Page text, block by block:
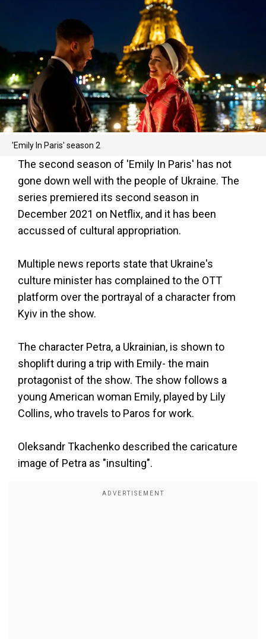
'Emily In Paris' season 2
The second season of 'Emily In Paris' has not
gone down well with the people of Ukraine. The
series premiered its second season in
December 2021 on Netflix, and it has been
accussed of cultural appropriation.
Multiple news reports state that Ukraine's
culture minister has complained to the OTT
platform over the portrayal of a character from
Kyiv in the show.
The character Petra, a Ukrainian, is shown to
shoplift during a trip with Emily- the main
protagonist of the show. The show follows a
young American woman Emily, played by Lily
Collins, who travels to Paros for work.
Oleksandr Tkachenko described the caricature
image of Petra as "insulting".